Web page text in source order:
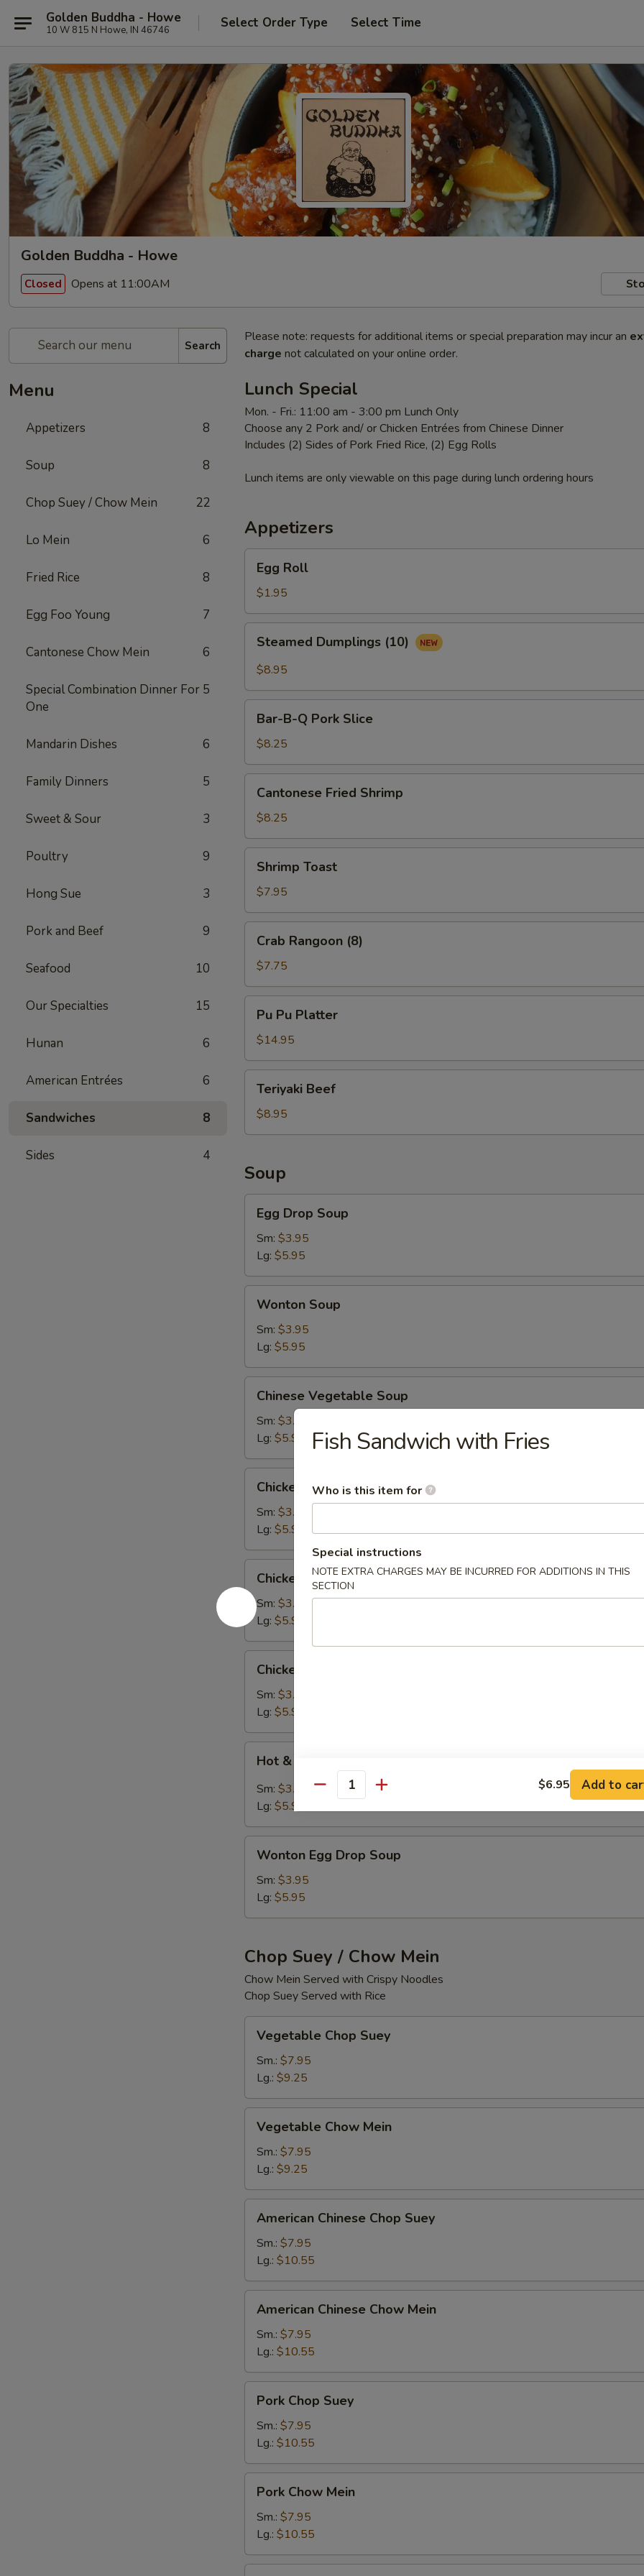
Golden Buddha - Howe
10 W 815 N Howe, IN 46746 Select Order Type Select Time
Golden Buddha - Howe
Closed Opens at 11:00AM
Search
Menu
Appetizers 8
Soup 8
Chop Suey / Chow Mein 22
Lo Mein 6
Fried Rice 8
Egg Foo Young 7
Cantonese Chow Mein 6
Special Combination Dinner For
One
5
Mandarin Dishes 6
Family Dinners 5
Sweet & Sour 3
Poultry 9
Hong Sue 3
Pork and Beef 9
Seafood 10
Our Specialties 15
Hunan 6
American Entrées 6
Sandwiches 8
Sides 4
Please note: requests for additional items or special preparation may incur an
charge not calculated on your online order.
Lunch Special
Mon. - Fri.: 11:00 am - 3:00 pm Lunch Only
Choose any 2 Pork and/ or Chicken Entrées from Chinese Dinner
Includes (2) Sides of Pork Fried Rice, (2) Egg Rolls
Lunch items are only viewable on this page during lunch ordering hours
Appetizers
RollEgg Roll
$1.95
Dumplings
(10)
Steamed Dumplings (10)
$8.95
Pork
Slice
Bar-B-Q Pork Slice
$8.25
Fried
Shrimp
Cantonese Fried Shrimp
$8.25
Toast
Shrimp Toast
$7.95
Rangoon
(8)
Crab Rangoon (8)
$7.75
Pu
Platter
Pu Pu Platter
$14.95
Beef
Teriyaki Beef
$8.95
Soup
Drop
Soup
Egg Drop Soup
Sm: $3.95
Lg: $5.95
Soup
Wonton Soup
Sm: $3.95
Lg: $5.95
Vegetable
Soup
Chinese Vegetable Soup
Sm: $3.95
Lg: $5.95
Subgum
Soup
Chicken Subgum Soup
Sm: $3.95
Lg: $5.95
Rice
Soup
Chicken Rice Soup
Sm: $3.95
Lg: $5.95
Noodle
Soup
Chicken Noodle Soup
Sm: $3.95
Lg: $5.95
Sour
Soup
Hot & Sour Soup
Sm: $3.95
Lg: $5.95
Egg
Drop
Soup
Wonton Egg Drop Soup
Sm: $3.95
Lg: $5.95
Chop Suey / Chow Mein
Chow Mein Served with Crispy Noodles
Chop Suey Served with Rice
Chop
Suey
Vegetable Chop Suey
Sm.: $7.95
Lg.: $9.25
Chow
Mein
Vegetable Chow Mein
Sm.: $7.95
Lg.: $9.25
Chinese
Chop
Suey
American Chinese Chop Suey
Sm.: $7.95
Lg.: $10.55
Chinese
Chow
Mein
American Chinese Chow Mein
Sm.: $7.95
Lg.: $10.55
Chop
Suey
Pork Chop Suey
Sm.: $7.95
Lg.: $10.55
Chow
Mein
Pork Chow Mein
Sm.: $7.95
Lg.: $10.55
Fish Sandwich with Fries
Who is this item for
Special instructions
NOTE EXTRA CHARGES MAY BE INCURRED FOR ADDITIONS IN THIS
SECTION
Quantity $6.95 Add to